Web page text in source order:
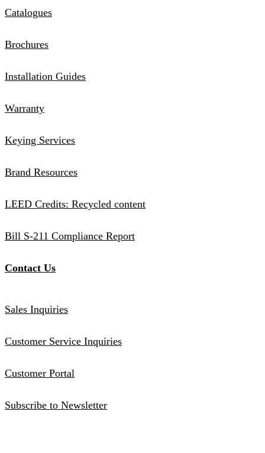
Catalogues
Brochures
Installation Guides
Warranty
Keying Services
Brand Resources
LEED Credits: Recycled content
Bill S-211 Compliance Report
Contact Us
Sales Inquiries
Customer Service Inquiries
Customer Portal
Subscribe to Newsletter